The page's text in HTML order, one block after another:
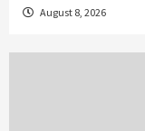
August 8, 2026